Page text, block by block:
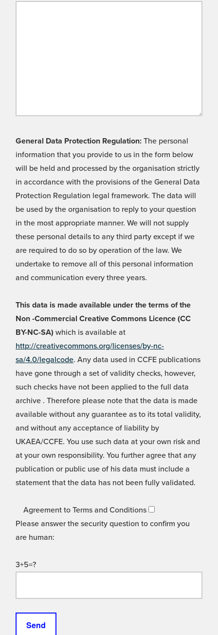
General Data Protection Regulation: The personal
information that you provide to us in the form below
will be held and processed by the organisation strictly
in accordance with the provisions of the General Data
Protection Regulation legal framework. The data will
be used by the organisation to reply to your question
in the most appropriate manner. We will not supply
these personal details to any third party except if we
are required to do so by operation of the law. We
undertake to remove all of this personal information
and communication every three years.
This data is made available under the terms of the
Non -Commercial Creative Commons Licence (CC
BY-NC-SA) which is available at
http://creativecommons.org/licenses/by-nc-
sa/4.0/legalcode. Any data used in CCFE publications
have gone through a set of validity checks, however,
such checks have not been applied to the full data
archive . Therefore please note that the data is made
available without any guarantee as to its total validity,
and without any acceptance of liability by
UKAEA/CCFE. You use such data at your own risk and
at your own responsibility. You further agree that any
publication or public use of his data must include a
statement that the data has not been fully validated.
Agreement to Terms and Conditions
Please answer the security question to confirm you
are human:
3+5=?